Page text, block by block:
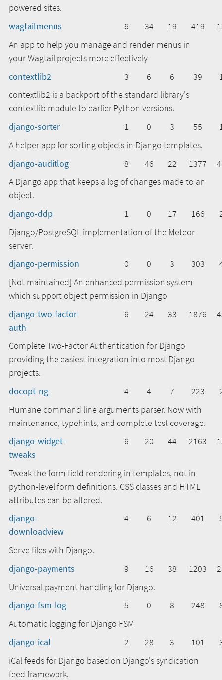
powered sites.
wagtailmenus
6 34 19 419
An app to help you manage and render menus in
your Wagtail projects more effectively
contextlib2
3 6 6 39
contextlib2 is a backport of the standard library's
contextlib module to earlier Python versions.
django-sorter
1 0 3 55
A helper app for sorting objects in Django templates.
django-auditlog
8 46 22 1377
A Django app that keeps a log of changes made to an
object.
django-ddp
1 0 17 166
Django/PostgreSQL implementation of the Meteor
server.
django-permission
0 0 3 303
[Not maintained] An enhanced permission system
which support object permission in Django
django-two-factor-
auth
6 24 33 1876
Complete Two-Factor Authentication for Django
providing the easiest integration into most Django
projects.
docopt-ng
4 4 7 223
Humane command line arguments parser. Now with
maintenance, typehints, and complete test coverage.
django-widget-
tweaks
6 20 44 2163
Tweak the form field rendering in templates, not in
python-level form definitions. CSS classes and HTML
attributes can be altered.
django-
downloadview
4 6 12 401
Serve files with Django.
django-payments
9 16 38 1203
Universal payment handling for Django.
django-fsm-log
5 0 8 248
Automatic logging for Django FSM
django-ical
2 28 3 101
iCal feeds for Django based on Django's syndication
feed framework.